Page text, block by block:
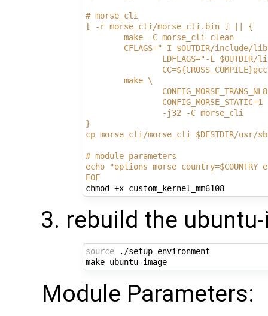
# morse_cli
[ -r morse_cli/morse_cli.bin ] || {
        make -C morse_cli clean
CFLAGS="-I $OUTDIR/include/
LDFLAGS="-L $OUTDIR/
        make \
CONFIG_MORSE_STATIC=1
                -j32 -C morse_cli
}
cp morse_cli/morse_cli $DESTDIR/usr/
# module parameters
echo "options morse
EOF
chmod +x custom_kernel_mm6108
rebuild the
source ./setup-environment
make ubuntu-image
Module Parameters: